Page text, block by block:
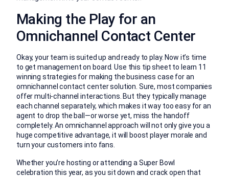
Making the Play for an
Omnichannel Contact Center
Okay, your team is suited up and ready to play. Now it’s time
to get management on board. Use this tip sheet to learn 11
winning strategies for making the business case for an
omnichannel contact center solution. Sure, most companies
offer multi-channel interactions. But they typically manage
each channel separately, which makes it way too easy for an
agent to drop the ball—or worse yet, miss the handoff
completely. An omnichannel approach will not only give you a
huge competitive advantage, it will boost player morale and
turn your customers into fans.
Whether you’re hosting or attending a Super Bowl
celebration this year, as you sit down and crack open that